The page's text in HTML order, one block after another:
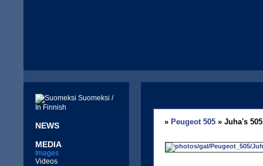
Suomeksi /
In Finnish
NEWS
MEDIA
Images
Videos
» Peugeot 505 » Juha's